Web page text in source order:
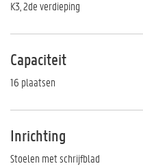
K3, 2de verdieping
Capaciteit
16 plaatsen
Inrichting
Stoelen met schrijfblad